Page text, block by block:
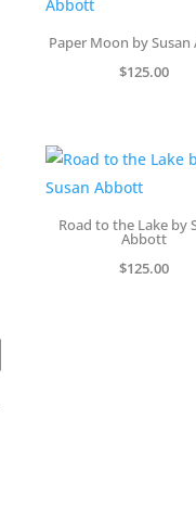
Paper Moon by
$125.00
Road to the Lake by
Abbott
$125.00